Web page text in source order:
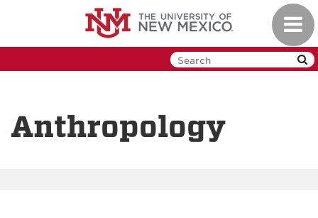
Anthropology